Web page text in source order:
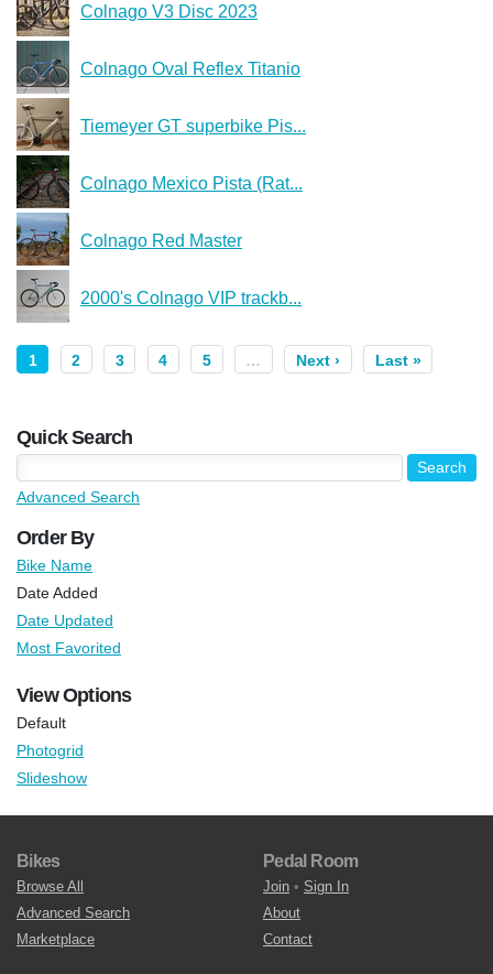
Colnago V3 Disc 2023
Colnago Oval Reflex Titanio
Tiemeyer GT superbike Pis...
Colnago Mexico Pista (Rat...
Colnago Red Master
2000's Colnago VIP trackb...
1 2 3 4 5 … Next › Last »
Quick Search
Advanced Search
Order By
Bike Name
Date Added
Date Updated
Most Favorited
View Options
Default
Photogrid
Slideshow
Bikes
Browse All
Advanced Search
Marketplace
Pedal Room
Join • Sign In
About
Contact